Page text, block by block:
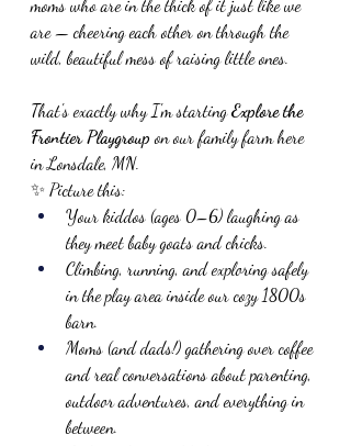
moms who are in the thick of it just like we
are — cheering each other on through the
wild, beautiful mess of raising little ones.
That's exactly why I'm starting Explore the
Frontier Playgroup on our family farm here
in Lonsdale, MN.
✨ Picture this:
Your kiddos (ages 0–6) laughing as
they meet baby goats and chicks.
Climbing, running, and exploring safely
in the play area inside our cozy 1800s
barn.
Moms (and dads!) gathering over coffee
and real conversations about parenting,
outdoor adventures, and everything in
between.